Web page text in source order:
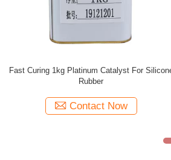
Curing Agent Silicone Rubber Catalyst , Slow
Drying Clear Liquid Silicone
Contact Now